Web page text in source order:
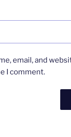
email, and
I comment.